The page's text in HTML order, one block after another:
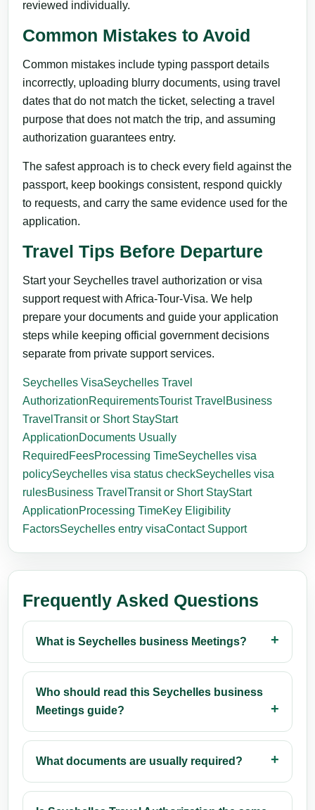
reviewed individually.
Common Mistakes to Avoid
Common mistakes include typing passport details
incorrectly, uploading blurry documents, using travel
dates that do not match the ticket, selecting a travel
purpose that does not match the trip, and assuming
authorization guarantees entry.
The safest approach is to check every field against the
passport, keep bookings consistent, respond quickly
to requests, and carry the same evidence used for the
application.
Travel Tips Before Departure
Start your Seychelles travel authorization or visa
support request with Africa-Tour-Visa. We help
prepare your documents and guide your application
steps while keeping official government decisions
separate from private support services.
Seychelles VisaSeychelles Travel
AuthorizationRequirementsTourist Travel Business
Travel Transit or Short StayStart
ApplicationDocuments Usually
Required FeesProcessing TimeSeychelles visa
policySeychelles visa status checkSeychelles visa
rulesBusiness Travel Transit or Short StayStart
ApplicationProcessing TimeKey Eligibility
FactorsSeychelles entry visaContact Support
Frequently Asked Questions
What is Seychelles business Meetings?
Who should read this Seychelles business
Meetings guide?
What documents are usually required?